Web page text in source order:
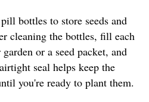
bottles to store seeds and
cleaning the bottles, fill each
or a seed packet, and
seal helps keep the
you're ready to plant them.